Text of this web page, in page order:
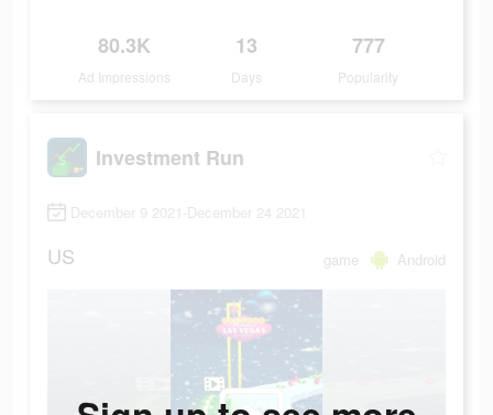
80.3K
Ad Impressions
13
Days
777
Popularity
Investment Run
December 9 2021-December 24 2021
US game Android